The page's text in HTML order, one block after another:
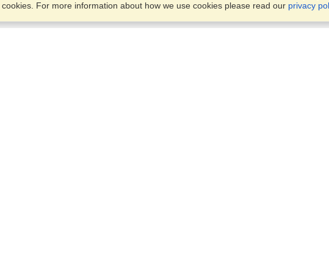
For more information about how we use cookies please read our privacy